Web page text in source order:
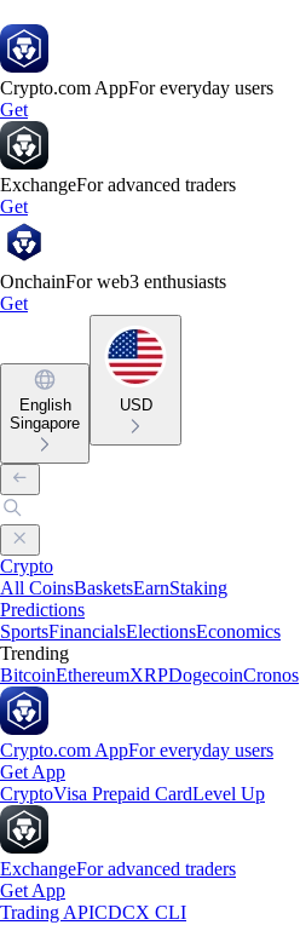
Crypto.com AppFor everyday users
Get
ExchangeFor advanced traders
Get
OnchainFor web3 enthusiasts
Get
English
Singapore
USD
Crypto
All CoinsBasketsEarnStaking
Predictions
SportsFinancialsElectionsEconomics
Trending
BitcoinEthereumXRPDogecoinCronos
Crypto.com AppFor everyday users
Get App
CryptoVisa Prepaid CardLevel Up
ExchangeFor advanced traders
Get App
Trading APICDCX CLI